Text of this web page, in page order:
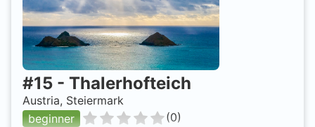
#15 - Thalerhofteich
Austria, Steiermark
beginner
(0)